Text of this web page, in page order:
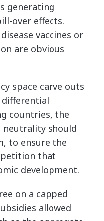
generating
over effects.
vaccines or
are obvious
space carve outs
differential
countries, the
should
to ensure the
that
development.
on a capped
allowed